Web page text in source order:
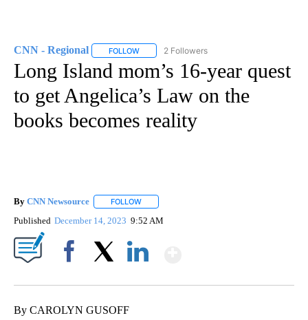
CNN - Regional FOLLOW FOLLOW "CNN - REGIONAL" TO RECEIVE
2 Followers
Long Island mom’s 16-year quest
to get Angelica’s Law on the
books becomes reality
By CNN Newsource FOLLOW
Published December 14, 2023 9:52 AM
By CAROLYN GUSOFF